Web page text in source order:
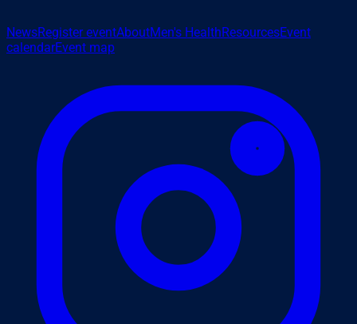
NewsRegister eventAboutMen's HealthResourcesEvent
calendarEvent map